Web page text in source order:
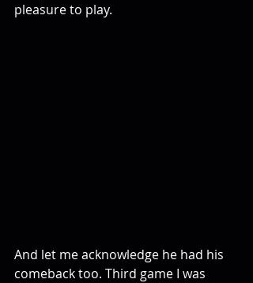
pleasure to play.
And let me acknowledge he had his
comeback too. Third game I was